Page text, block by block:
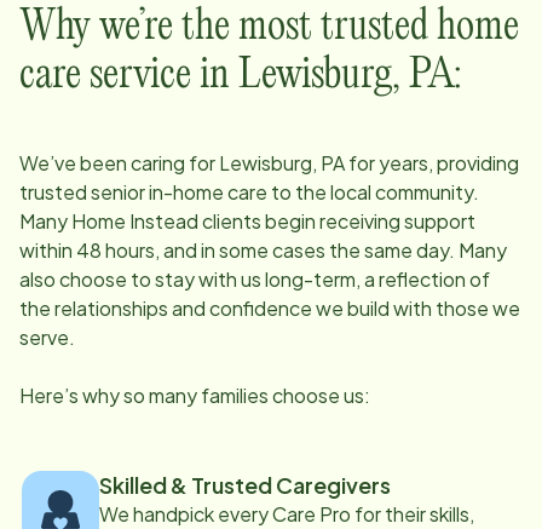
Why we’re the most trusted home
care service in Lewisburg, PA:
We’ve been caring forLewisburg, PAfor years, providing
trusted senior in-home care to the local community.
Many Home Instead clients begin receiving support
within 48 hours, and in some cases the same day. Many
also choose to stay with us long-term, a reflection of
the relationships and confidence we build with those we
serve.
Here’s why so many families choose us:
Skilled & Trusted Caregivers
We handpick every Care Pro for their skills,